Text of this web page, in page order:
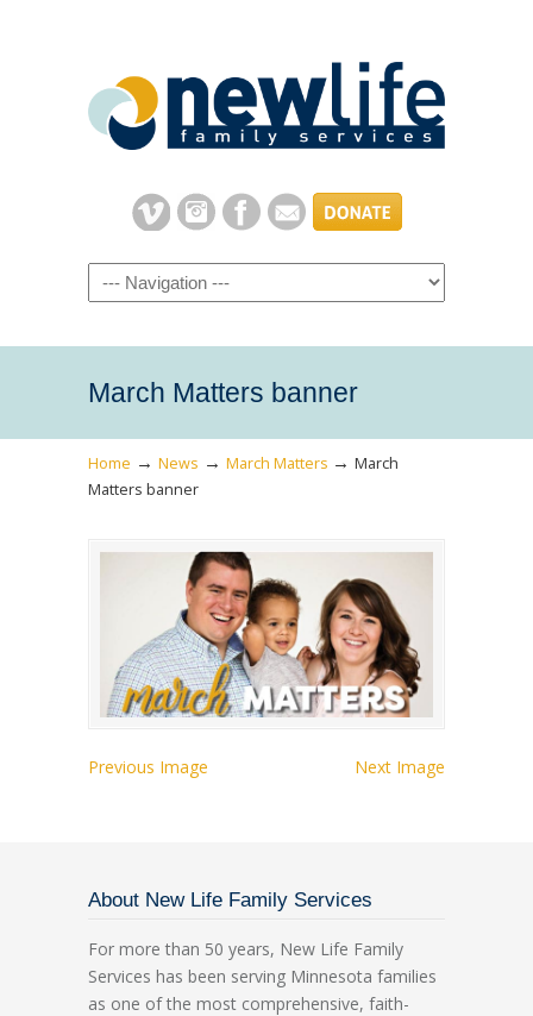
Navigation
March Matters banner
Home → News → March Matters → March
Matters banner
Previous Image Next Image
About New Life Family Services
For more than 50 years, New Life Family
Services has been serving Minnesota families
as one of the most comprehensive, faith-